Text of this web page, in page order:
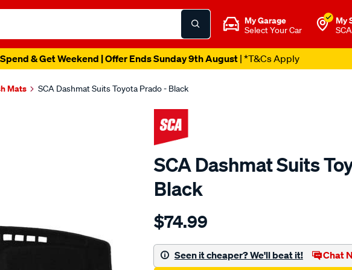
My Garage
Select Your Car
My
& Get Weekend | Offer Ends Sunday 9th August| *T&Cs Apply
Mats SCA Dashmat Suits Toyota Prado - Black
SCA Dashmat Suits
Black
Details
dashmat-
-
$74.99
Seen it cheaper? We'll beat it! Chat